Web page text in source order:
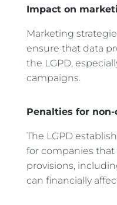
Impact on
Marketing
ensure that data
the LGPD,
campaigns.
Penalties for
The LGPD
for companies
provisions,
can financially